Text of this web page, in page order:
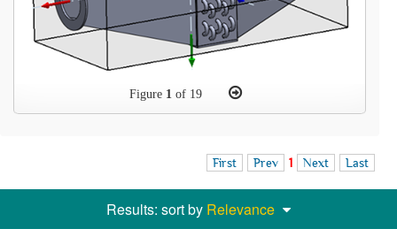
Figure 1of 19
First Prev 1 Next Last
Results: sort by Relevance